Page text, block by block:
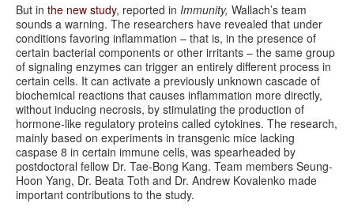
But in the new study, reported in Immunity, Wallach’s team
sounds a warning. The researchers have revealed that under
conditions favoring inflammation – that is, in the presence of
certain bacterial components or other irritants – the same group
of signaling enzymes can trigger an entirely different process in
certain cells. It can activate a previously unknown cascade of
biochemical reactions that causes inflammation more directly,
without inducing necrosis, by stimulating the production of
hormone-like regulatory proteins called cytokines. The research,
mainly based on experiments in transgenic mice lacking
caspase 8 in certain immune cells, was spearheaded by
postdoctoral fellow Dr. Tae-Bong Kang. Team members Seung-
Hoon Yang, Dr. Beata Toth and Dr. Andrew Kovalenko made
important contributions to the study.